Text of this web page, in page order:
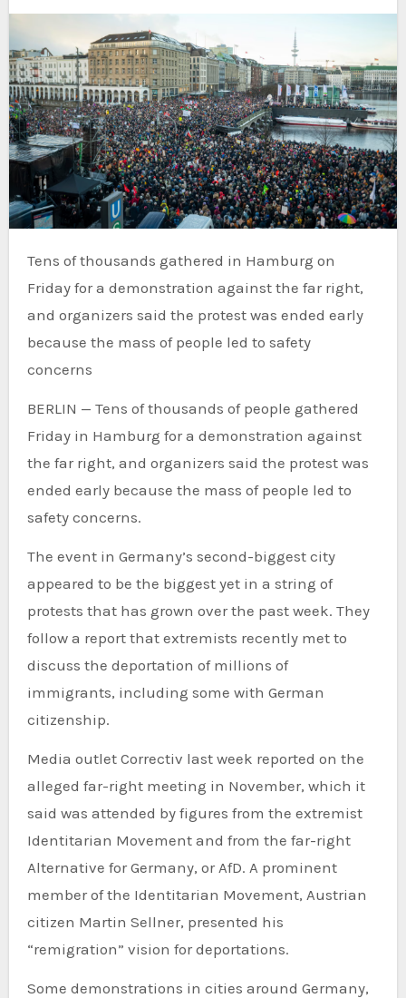
Tens of thousands gathered in Hamburg on
Friday for a demonstration against the far right,
and organizers said the protest was ended early
because the mass of people led to safety
concerns
BERLIN — Tens of thousands of people gathered
Friday in Hamburg for a demonstration against
the far right, and organizers said the protest was
ended early because the mass of people led to
safety concerns.
The event in Germany’s second-biggest city
appeared to be the biggest yet in a string of
protests that has grown over the past week. They
follow a report that extremists recently met to
discuss the deportation of millions of
immigrants, including some with German
citizenship.
Media outlet Correctiv last week reported on the
alleged far-right meeting in November, which it
said was attended by figures from the extremist
Identitarian Movement and from the far-right
Alternative for Germany, or AfD. A prominent
member of the Identitarian Movement, Austrian
citizen Martin Sellner, presented his
“remigration” vision for deportations.
Some demonstrations in cities around Germany,